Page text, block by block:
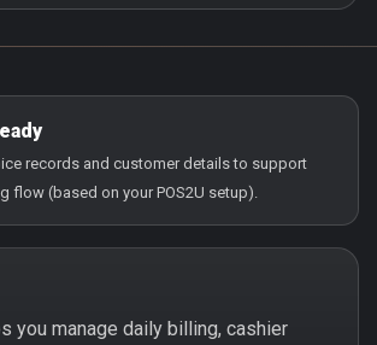
records and customer details to support
flow (based on your POS2U setup).
you manage daily billing, cashier